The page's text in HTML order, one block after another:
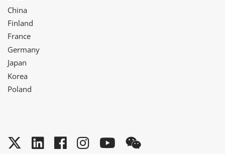
China
Finland
France
Germany
Japan
Korea
Poland
Twitter
LinkedInFacebook
Instagram
YouTube